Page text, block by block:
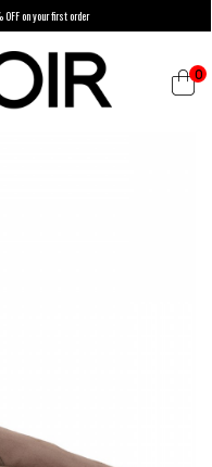
on your first order
0